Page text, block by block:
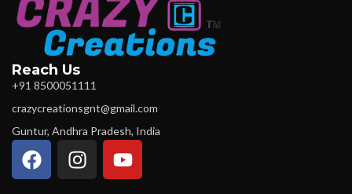
Reach Us
+91 8500051111
crazycreationsgnt@gmail.com
Guntur, Andhra Pradesh, India